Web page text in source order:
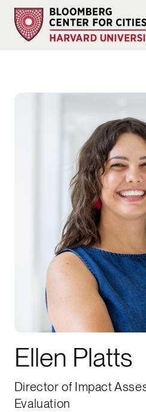
Ellen Platts
Director of Impact
Evaluation